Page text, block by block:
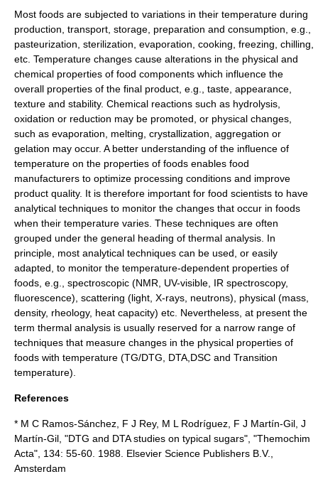
Most foods are subjected to variations in their temperature during
production, transport, storage, preparation and consumption, e.g.,
pasteurization sterilization evaporation cooking freezing , chilling,
etc. Temperature changes cause alterations in the physical and
chemical properties of food components which influence the
overall properties of the final product, e.g., taste, appearance,
texture and stability. Chemical reactions such as hydrolysis
oxidation or reduction may be promoted, or physical changes,
such as evaporation, melting crystallization , aggregation or
gelation may occur. A better understanding of the influence of
temperature on the properties of foods enables food
manufacturers to optimize processing conditions and improve
product quality. It is therefore important for food scientists to have
analytical techniques to monitor the changes that occur in foods
when their temperature varies. These techniques are often
grouped under the general heading of thermal analysis. In
principle, most analytical techniques can be used, or easily
adapted, to monitor the temperature-dependent properties of
foods, e.g., spectroscopic (NMR UV-visible, IR spectroscopy,
fluorescence), scattering (light X-rays, neutrons), physical (mass,
density, rheology, heat capacity) etc. Nevertheless, at present the
term thermal analysis is usually reserved for a narrow range of
techniques that measure changes in the physical properties of
foods with temperature (TG/DTG, DTA,DSC and Transition
temperature).
References
* M C Ramos-Sánchez, F J Rey, M L Rodríguez, F J Martín-Gil, J
Martín-Gil, "DTG and DTA studies on typical sugars", "Themochim
Acta", 134: 55-60. 1988. Elsevier Science Publishers B.V.,
Amsterdam